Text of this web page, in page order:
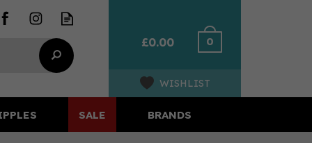
£0.00 0
WISHLIST
SALE BRANDS